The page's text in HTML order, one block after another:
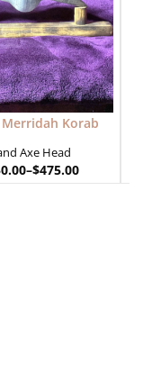
Merridah Korab
Axe Head
–$475.00